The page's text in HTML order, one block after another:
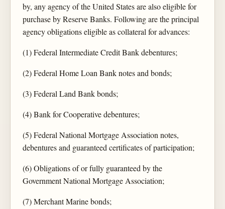
by, any agency of the United States are also eligible for
purchase by Reserve Banks. Following are the principal
agency obligations eligible as collateral for advances:
(1) Federal Intermediate Credit Bank debentures;
(2) Federal Home Loan Bank notes and bonds;
(3) Federal Land Bank bonds;
(4) Bank for Cooperative debentures;
(5) Federal National Mortgage Association notes,
debentures and guaranteed certificates of participation;
(6) Obligations of or fully guaranteed by the
Government National Mortgage Association;
(7) Merchant Marine bonds;